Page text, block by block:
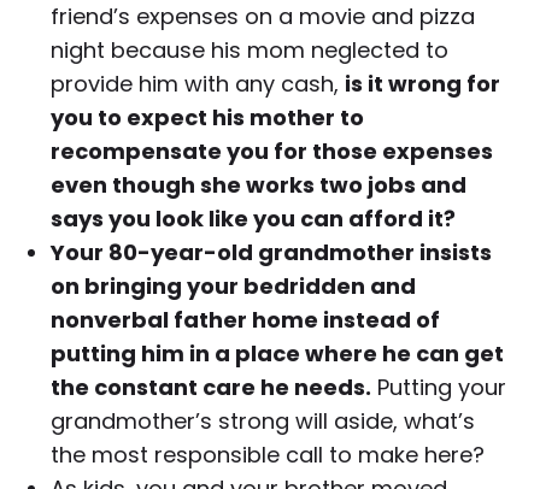
friend’s expenses on a movie and pizza
night because his mom neglected to
provide him with any cash, is it wrong for
you to expect his mother to
recompensate you for those expenses
even though she works two jobs and
says you look like you can afford it?
Your 80-year-old grandmother insists
on bringing your bedridden and
nonverbal father home instead of
putting him in a place where he can get
the constant care he needs. Putting your
grandmother’s strong will aside, what’s
the most responsible call to make here?